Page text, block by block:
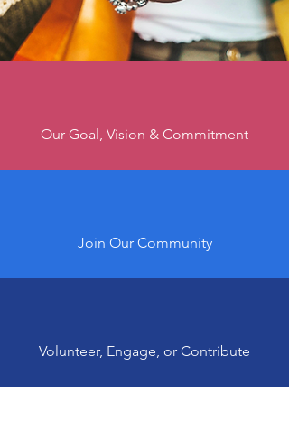
Our Goal, Vision & Commitment
Join Our Community
Volunteer, Engage, or Contribute